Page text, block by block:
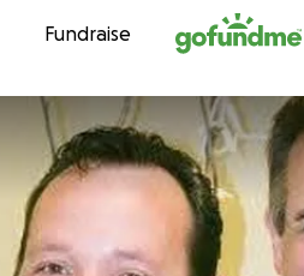
Skip to content
Fundraise